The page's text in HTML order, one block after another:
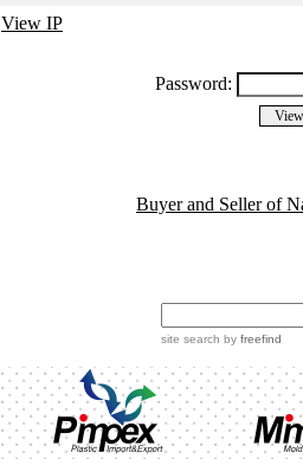
View IP
Password:
Buyer and Seller of
site search by freefind